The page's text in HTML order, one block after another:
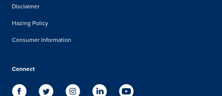
Disclaimer
Hazing Policy
Consumer Information
Connect